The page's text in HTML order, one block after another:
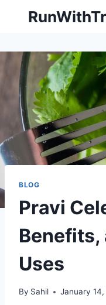
BLOG
Pravi
Benefits,
Uses
By Sahil January